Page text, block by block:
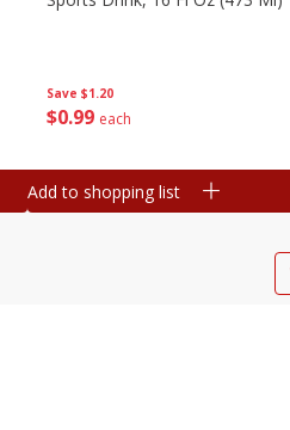
Save $1.20
$0 99 each
Add to shopping list